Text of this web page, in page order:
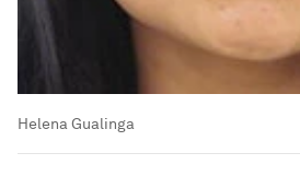
Helena Gualinga